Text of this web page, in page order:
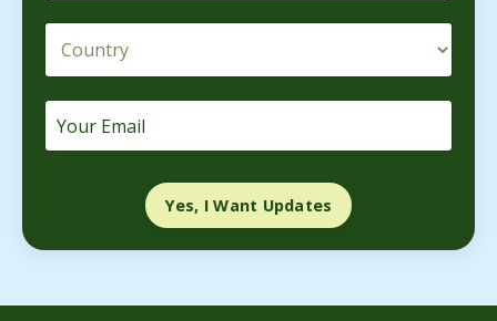
Yes, I Want Updates